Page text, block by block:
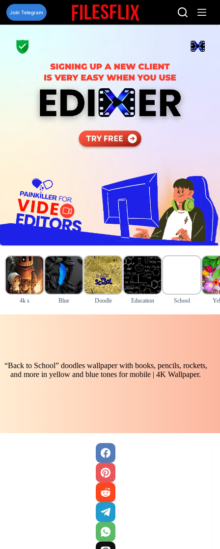
Skip
content
Join Telegram
4k s Blue Doodle Education School
“Back to School” doodles wallpaper with books, pencils, rockets,
and more in yellow and blue tones for mobile | 4K Wallpaper.